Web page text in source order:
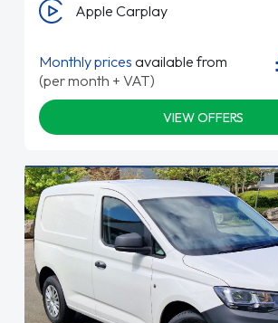
Apple Carplay
Monthly prices available from
(per month + VAT)
VIEW OFFERS